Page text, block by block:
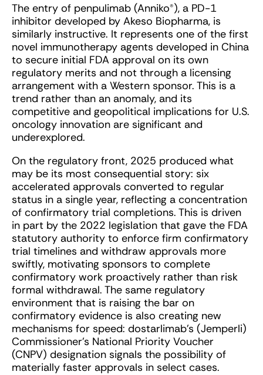
The entry of penpulimab (Anniko®), a PD-1
inhibitor developed by Akeso Biopharma, is
similarly instructive. It represents one of the first
novel immunotherapy agents developed in China
to secure initial FDA approval on its own
regulatory merits and not through a licensing
arrangement with a Western sponsor. This is a
trend rather than an anomaly, and its
competitive and geopolitical implications for U.S.
oncology innovation are significant and
underexplored.
On the regulatory front, 2025 produced what
may be its most consequential story: six
accelerated approvals converted to regular
status in a single year, reflecting a concentration
of confirmatory trial completions. This is driven
in part by the 2022 legislation that gave the FDA
statutory authority to enforce firm confirmatory
trial timelines and withdraw approvals more
swiftly, motivating sponsors to complete
confirmatory work proactively rather than risk
formal withdrawal. The same regulatory
environment that is raising the bar on
confirmatory evidence is also creating new
mechanisms for speed: dostarlimab’s (Jemperli)
Commissioner’s National Priority Voucher
(CNPV) designation signals the possibility of
materially faster approvals in select cases.